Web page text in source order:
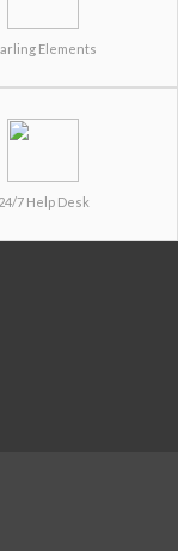
Elements
24/7 Help Desk